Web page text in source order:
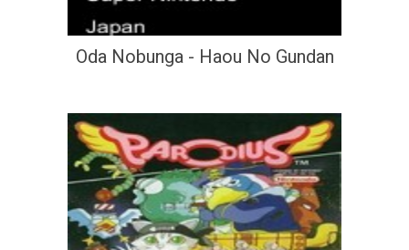
Oda Nobunga - Haou No Gundan